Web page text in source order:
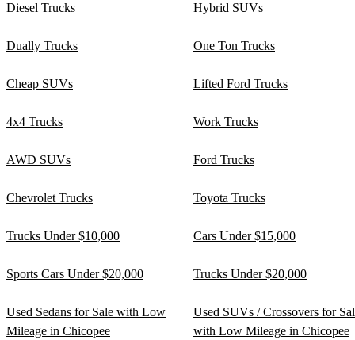
Diesel Trucks Hybrid SUVs
Dually Trucks One Ton Trucks
Cheap SUVs Lifted Ford Trucks
4x4 Trucks Work Trucks
AWD SUVs Ford Trucks
Chevrolet Trucks Toyota Trucks
Trucks Under $10,000 Cars Under $15,000
Sports Cars Under $20,000 Trucks Under $20,000
Used Sedans for Sale with Low
Mileage in Chicopee
Used SUVs / Crossovers for
with Low Mileage in Chicopee